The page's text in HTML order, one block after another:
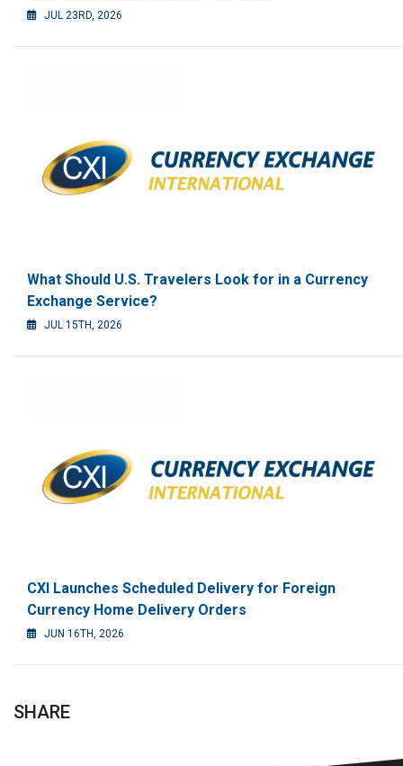
JUL 23RD, 2026
What Should U.S. Travelers Look for in a Currency
Exchange Service?
JUL 15TH, 2026
CXI Launches Scheduled Delivery for Foreign
Currency Home Delivery Orders
JUN 16TH, 2026
SHARE